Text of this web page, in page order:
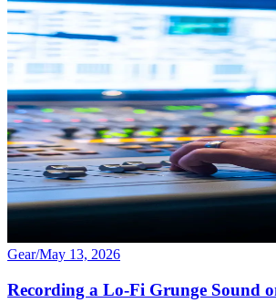
Gear/May 13, 2026
Recording a Lo-Fi Grunge Sound